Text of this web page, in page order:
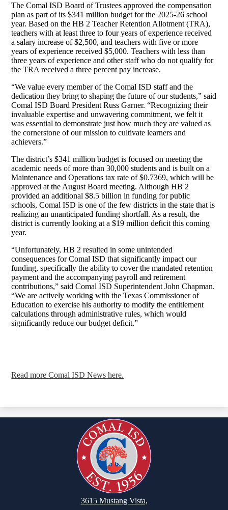
The Comal ISD Board of Trustees approved the compensation
plan as part of its $341 million budget for the 2025-26 school
year. Based on the HB 2 Teacher Retention Allotment (TRA),
teachers with at least three to four years of experience received
a salary increase of $2,500, and teachers with five or more
years of experience received $5,000. Teachers with less than
three years of experience and other staff who do not qualify for
the TRA received a three percent pay increase.
“We value every member of the Comal ISD staff and the
dedication they bring to shaping the future of our students,” said
Comal ISD Board President Russ Garner. “Recognizing their
invaluable expertise and unwavering commitment, we felt it
was essential to demonstrate just how much they are valued as
the cornerstone of our mission to cultivate learners and
achievers.”
The district’s $341 million budget is focused on meeting the
academic needs of more than 30,000 students and is built on a
Maintenance and Operations tax rate of $0.7369, which will be
approved at the August Board meeting. Although HB 2
provided an additional $8.5 billion in funding for public
schools, Comal ISD is one of the few districts in the state that is
realizing an unanticipated funding shortfall. As a result, the
district is currently looking at a $19 million deficit this coming
year.
“Unfortunately, HB 2 resulted in some unintended
consequences for Comal ISD that significantly impact our
funding, specifically the ability to cover the mandated retention
payment and the accompanying payroll and retirement
contributions,” said Comal ISD Superintendent John Chapman.
“We are actively working with the Texas Commissioner of
Education to exercise his authority to modify the entitlement
calculations through administrative rules, which would
significantly reduce our budget deficit.”
Read more Comal ISD News here.
3615 Mustang Vista,